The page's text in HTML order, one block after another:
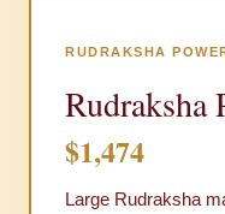
RUDRAKSHA
Rudraksha
$1,474
Large Rudraksha